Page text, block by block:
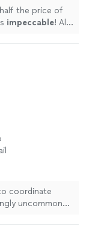
the price of
impeccable! All
coordinate
uncommon